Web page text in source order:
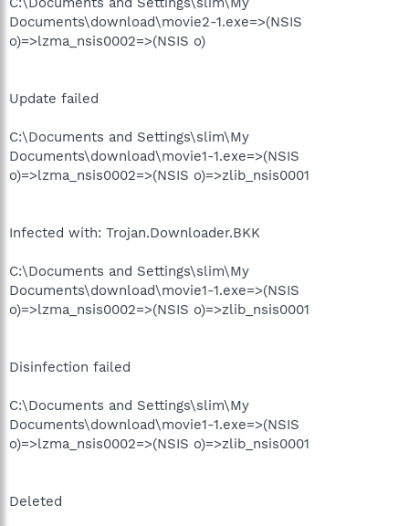
Documents\download\movie2-1.exe=>(NSIS
o)=>lzma_nsis0002=>(NSIS o)
Update failed
C:\Documents and Settings\slim\My
Documents\download\movie1-1.exe=>(NSIS
o)=>lzma_nsis0002=>(NSIS o)=>zlib_nsis0001
Infected with: Trojan.Downloader.BKK
C:\Documents and Settings\slim\My
Documents\download\movie1-1.exe=>(NSIS
o)=>lzma_nsis0002=>(NSIS o)=>zlib_nsis0001
Disinfection failed
C:\Documents and Settings\slim\My
Documents\download\movie1-1.exe=>(NSIS
o)=>lzma_nsis0002=>(NSIS o)=>zlib_nsis0001
Deleted